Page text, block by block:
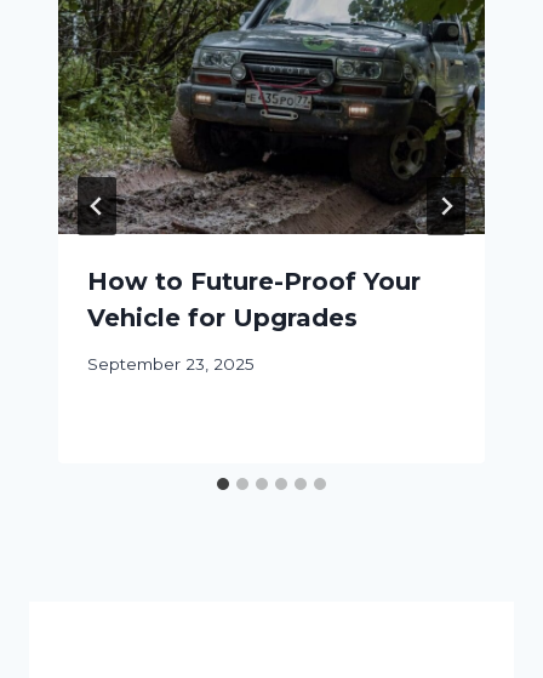
How to Future-Proof Your
Vehicle for Upgrades
September 23, 2025